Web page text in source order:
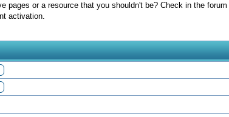
or a resource that you shouldn't be? Check in the
activation.